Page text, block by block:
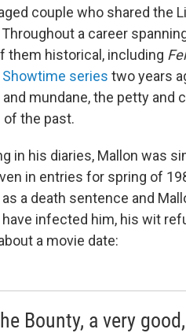
couple who shared the
a career
them historical, including
Showtime series two years
mundane, the petty and
the past.
in his diaries, Mallon was
in entries for spring of
a death sentence and
infected him, his wit
a movie date:
Bounty, a very